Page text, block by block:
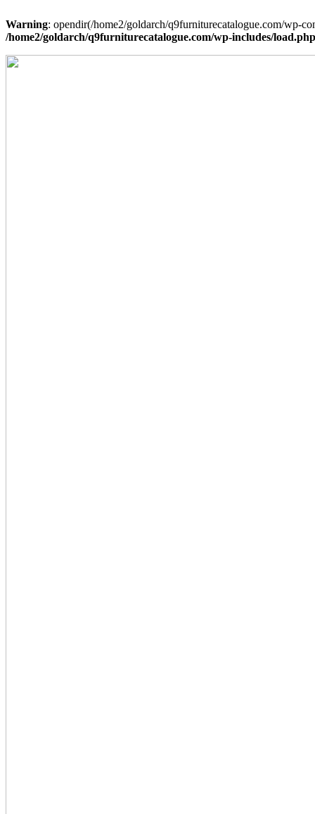
Warning: opendir(/home2/goldarch/q9furniturecatalogue.com/wp-
/home2/goldarch/q9furniturecatalogue.com/wp-includes/load.php